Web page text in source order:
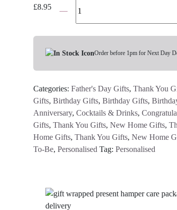
£8.95
Message
Bag
Order before 1pm for Next Day
Categories: Father's Day Gifts, Thank You
Gifts, Birthday Gifts, Birthday Gifts,
Anniversary, Cocktails & Drinks,
Gifts, Thank You Gifts, New Home Gifts,
Home Gifts, Thank You Gifts, New Home
To-Be, Personalised Tag: Personalised